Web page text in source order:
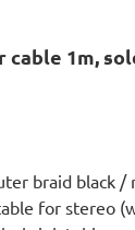
cable 1m,
braid black
for stereo